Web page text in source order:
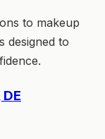
to makeup
designed to